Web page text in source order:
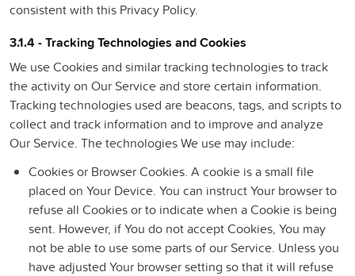
consistent with this Privacy Policy.
3.1.4 - Tracking Technologies and Cookies
We use Cookies and similar tracking technologies to track
the activity on Our Service and store certain information.
Tracking technologies used are beacons, tags, and scripts to
collect and track information and to improve and analyze
Our Service. The technologies We use may include:
Cookies or Browser Cookies. A cookie is a small file
placed on Your Device. You can instruct Your browser to
refuse all Cookies or to indicate when a Cookie is being
sent. However, if You do not accept Cookies, You may
not be able to use some parts of our Service. Unless you
have adjusted Your browser setting so that it will refuse